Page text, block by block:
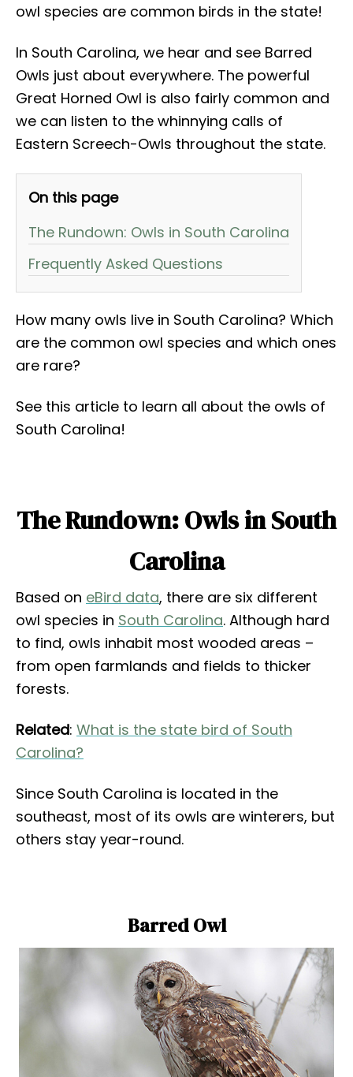
owl species are common birds in the state!
In South Carolina, we hear and see Barred
Owls just about everywhere. The powerful
Great Horned Owl is also fairly common and
we can listen to the whinnying calls of
Eastern Screech-Owls throughout the state.
On this page
The Rundown: Owls in South Carolina
Frequently Asked Questions
How many owls live in South Carolina? Which
are the common owl species and which ones
are rare?
See this article to learn all about the owls of
South Carolina!
The Rundown: Owls in South
Carolina
Based on eBird data, there are six different
owl species in South Carolina. Although hard
to find, owls inhabit most wooded areas –
from open farmlands and fields to thicker
forests.
Related: What is the state bird of South
Carolina?
Since South Carolina is located in the
southeast, most of its owls are winterers, but
others stay year-round.
Barred Owl